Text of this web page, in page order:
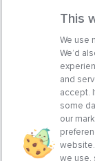
This
We use
We’d
and
accept.
some
our
we use,